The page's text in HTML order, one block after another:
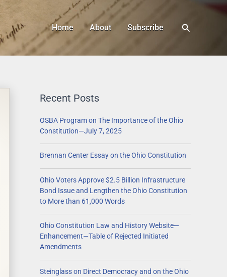
Home About Subscribe Search
Recent Posts
OSBA Program on The Importance of the Ohio
Constitution—July 7, 2025
Brennan Center Essay on the Ohio Constitution
Ohio Voters Approve $2.5 Billion Infrastructure
Bond Issue and Lengthen the Ohio Constitution
to More than 61,000 Words
Ohio Constitution Law and History Website—
Enhancement—Table of Rejected Initiated
Amendments
Steinglass on Direct Democracy and on the Ohio